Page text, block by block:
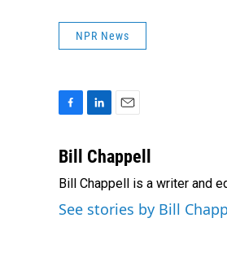
NPR News
c
b
o
o
n
e
d
I
a
i
l
Bill Chappell
Bill Chappell is a writer and
See stories by Bill